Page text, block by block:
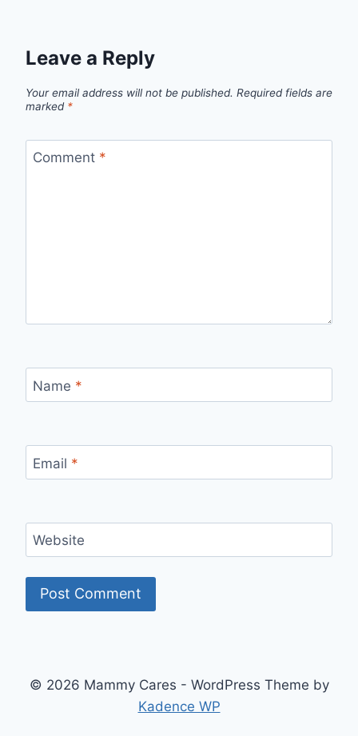
Leave a Reply
Your email address will not be published. Required fields are
marked *
Comment *
Name *
Email *
Website
© 2026 Mammy Cares - WordPress Theme by
Kadence WP